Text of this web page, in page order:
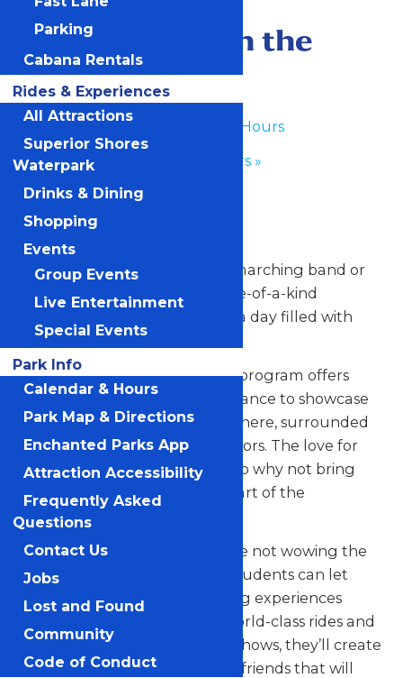
June 8-June 9
Performance in the
Park
Waterpark Hours
Park Hours »
Any Public Operating Day
*Subject to availability
Celebrate your hardworking marching band or
performance group with a one-of-a-kind
performance experience and a day filled with
non-stop fun at Valleyfair!
Our Performance in the Park program offers
your talented students the chance to showcase
their skills in a thrilling atmosphere, surrounded
by thousands of eager spectators. The love for
music in the park is palpable, so why not bring
your students along to be a part of the
excitement?
But that’s not all! When they’re not wowing the
crowd with their music, your students can let
loose and savor all the amazing experiences
Valleyfair has to offer. From world-class rides and
attractions to captivating live shows, they’ll create
unforgettable memories with friends that will
Parking
Cabana Rentals
Rides & Experiences
All Attractions
Superior Shores
Waterpark
Drinks & Dining
Shopping
Events
Group Events
Live Entertainment
Special Events
Park Info
Calendar & Hours
Park Map & Directions
Enchanted Parks App
Attraction Accessibility
Frequently Asked
Questions
Contact Us
Jobs
Lost and Found
Community
Code of Conduct